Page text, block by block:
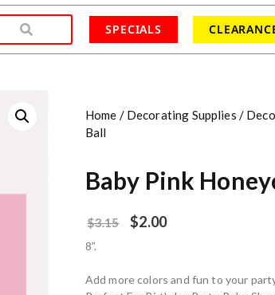
SPECIALS
Home / Decorating Supplies /
Ball
Baby Pink
$3.15 $2.00
8”.
Add more colors and fun to your